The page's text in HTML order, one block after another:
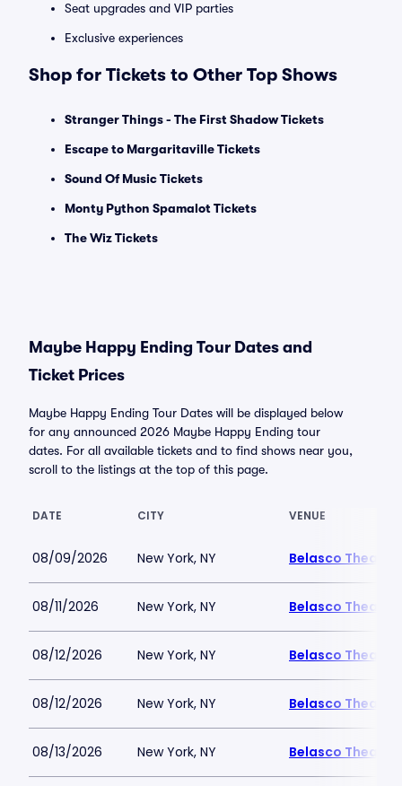
Seat upgrades and VIP parties
Exclusive experiences
Shop for Tickets to Other Top Shows
Stranger Things - The First Shadow Tickets
Escape to Margaritaville Tickets
Sound Of Music Tickets
Monty Python Spamalot Tickets
The Wiz Tickets
Maybe Happy Ending Tour Dates and
Ticket Prices
Maybe Happy Ending Tour Dates will be displayed below
for any announced 2026 Maybe Happy Ending tour
dates. For all available tickets and to find shows near you,
scroll to the listings at the top of this page.
DATE CITY VENUE
08/09/2026 New York, NY Belasco Theatre
08/11/2026 New York, NY Belasco Theatre
08/12/2026 New York, NY Belasco Theatre
08/12/2026 New York, NY Belasco Theatre
08/13/2026 New York, NY Belasco Theatre